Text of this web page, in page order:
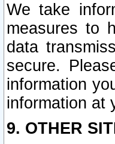
We take
measures to
data
secure.
information
information at
9. OTHER